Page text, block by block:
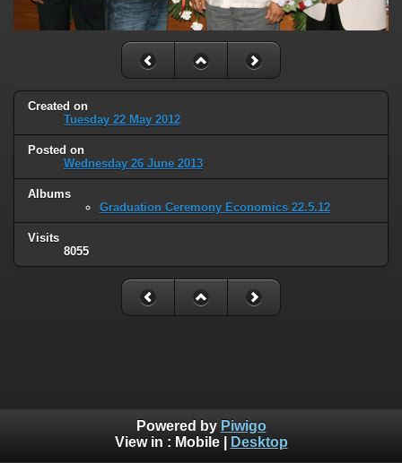
Created on
Tuesday 22 May 2012
Posted on
Wednesday 26 June 2013
Albums
Graduation Ceremony Economics 22.5.12
Visits
8055
Powered by Piwigo
View in : Mobile| Desktop